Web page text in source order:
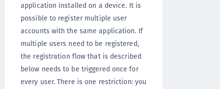
application installed on a device. It is
possible to register multiple user
accounts with the same application. If
multiple users need to be registered,
the registration flow that is described
below needs to be triggered once for
every user. There is one restriction: you